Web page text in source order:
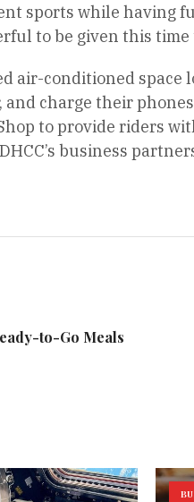
sports while having
to be given this time
air-conditioned
charge their
to provide riders
business
to-Go Meals